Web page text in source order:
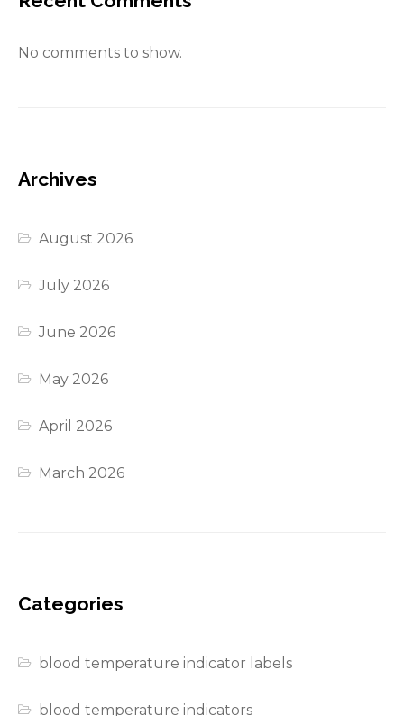
No comments to show.
Archives
August 2026
July 2026
June 2026
May 2026
April 2026
March 2026
Categories
blood temperature indicator labels
blood temperature indicators